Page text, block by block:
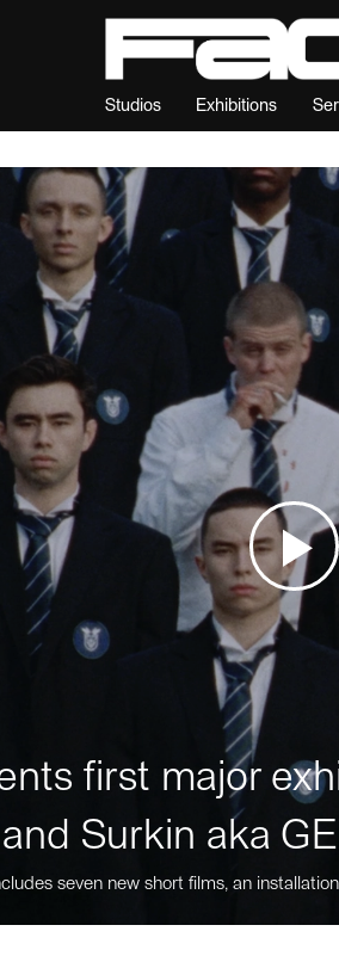
Studios Exhibitions
first major
and Surkin aka
seven new short films, an